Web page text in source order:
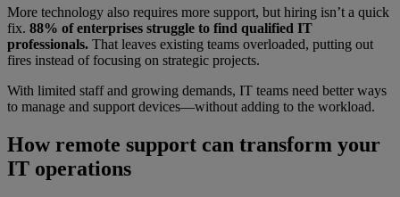
More technology also requires more support, but hiring isn’t a quick
fix. 88% of enterprises struggle to find qualified IT
professionals. That leaves existing teams overloaded, putting out
fires instead of focusing on strategic projects.
With limited staff and growing demands, IT teams need better ways
to manage and support devices—without adding to the workload.
How remote support can transform your
IT operations